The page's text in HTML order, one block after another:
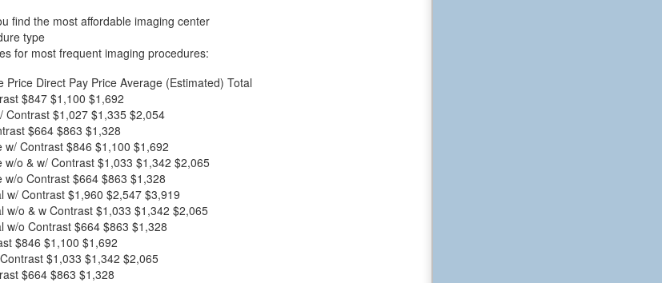
find the most affordable imaging center
type
for most frequent imaging procedures:
Price Direct Pay Price Average (Estimated) Total
$847 $1,100 $1,692
Contrast $1,027 $1,335 $2,054
$664 $863 $1,328
w/ Contrast $846 $1,100 $1,692
w/o & w/ Contrast $1,033 $1,342 $2,065
w/o Contrast $664 $863 $1,328
w/ Contrast $1,960 $2,547 $3,919
w/o & w Contrast $1,033 $1,342 $2,065
w/o Contrast $664 $863 $1,328
$846 $1,100 $1,692
$1,033 $1,342 $2,065
$664 $863 $1,328